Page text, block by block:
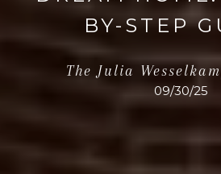
BY-STEP
The Julia
09/30/25